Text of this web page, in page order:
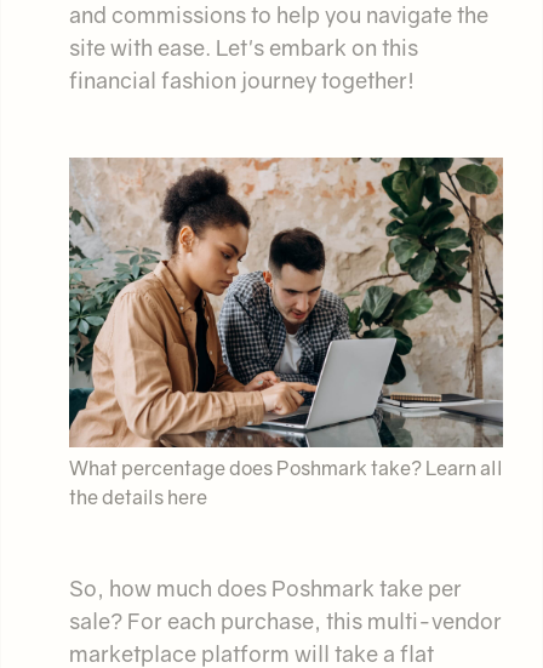
and commissions to help you navigate the
site with ease. Let's embark on this
financial fashion journey together!
What percentage does Poshmark take? Learn all
the details here
So, how much does Poshmark take per
sale? For each purchase, this multi-vendor
marketplace platform will take a flat